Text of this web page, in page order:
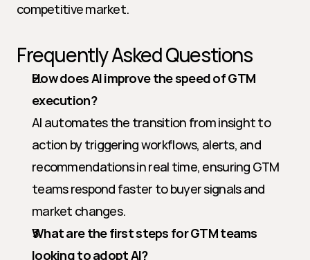
competitive market.
Frequently Asked Questions
How does AI improve the speed of GTM
execution?
AI automates the transition from insight to
action by triggering workflows, alerts, and
recommendations in real time, ensuring GTM
teams respond faster to buyer signals and
market changes.
What are the first steps for GTM teams
looking to adopt AI?